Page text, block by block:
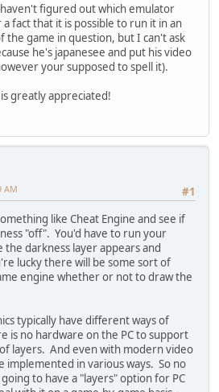
figured out which emulator
fact that it is possible to run it in an
the game in question, but I can't ask
he's japanesee and put his video
your supposed to spell it).
greatly appreciated!
#1
AM
like Cheat Engine and see if
"off". You'd have to run your
the darkness layer appears and
lucky there will be some sort of
engine whether or not to draw the
typically have different ways of
is no hardware on the PC to support
layers. And even with modern video
implemented in various ways. So no
to have a "layers" option for PC